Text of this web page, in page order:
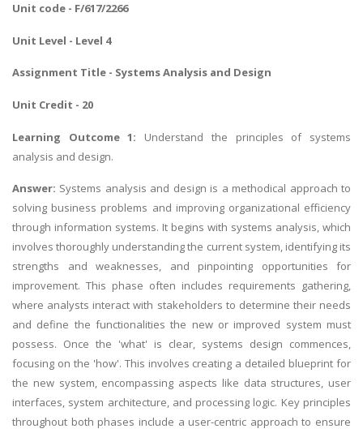
Unit code - F/617/2266
Unit Level - Level 4
Assignment Title - Systems Analysis and Design
Unit Credit - 20
Learning Outcome 1: Understand the principles of systems
analysis and design.
Answer: Systems analysis and design is a methodical approach to
solving business problems and improving organizational efficiency
through information systems. It begins with systems analysis, which
involves thoroughly understanding the current system, identifying its
strengths and weaknesses, and pinpointing opportunities for
improvement. This phase often includes requirements gathering,
where analysts interact with stakeholders to determine their needs
and define the functionalities the new or improved system must
possess. Once the 'what' is clear, systems design commences,
focusing on the 'how'. This involves creating a detailed blueprint for
the new system, encompassing aspects like data structures, user
interfaces, system architecture, and processing logic. Key principles
throughout both phases include a user-centric approach to ensure